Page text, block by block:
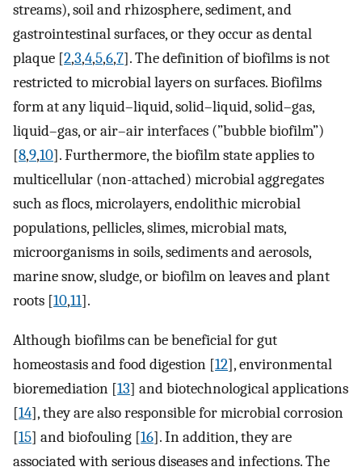
streams), soil and rhizosphere, sediment, and
gastrointestinal surfaces, or they occur as dental
plaque [2,3,4,5,6,7]. The definition of biofilms is not
restricted to microbial layers on surfaces. Biofilms
form at any liquid–liquid, solid–liquid, solid–gas,
liquid–gas, or air–air interfaces (”bubble biofilm”)
[8,9,10]. Furthermore, the biofilm state applies to
multicellular (non-attached) microbial aggregates
such as flocs, microlayers, endolithic microbial
populations, pellicles, slimes, microbial mats,
microorganisms in soils, sediments and aerosols,
marine snow, sludge, or biofilm on leaves and plant
roots [10,11].
Although biofilms can be beneficial for gut
homeostasis and food digestion [12], environmental
bioremediation [13] and biotechnological applications
[14], they are also responsible for microbial corrosion
[15] and biofouling [16]. In addition, they are
associated with serious diseases and infections. The